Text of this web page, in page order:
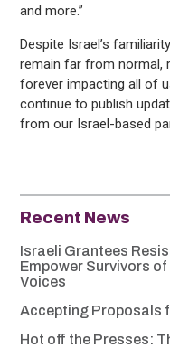
and more.”
Despite Israel’s
remain far from normal,
forever impacting all of
continue to publish
from our Israel-based
Recent News
Israeli Grantees
Empower Survivors
Voices
Accepting Proposals
Hot off the Presses: